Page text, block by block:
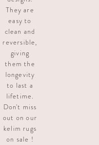
They are
easy to
clean and
reversible,
giving
them the
longevity
to last a
lifetime.
Don't miss
out on our
kelim rugs
on sale !